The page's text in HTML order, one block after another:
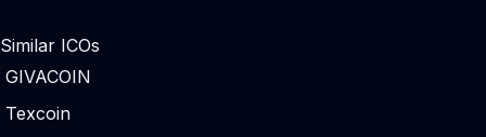
Similar ICOs
GIVACOIN
Texcoin